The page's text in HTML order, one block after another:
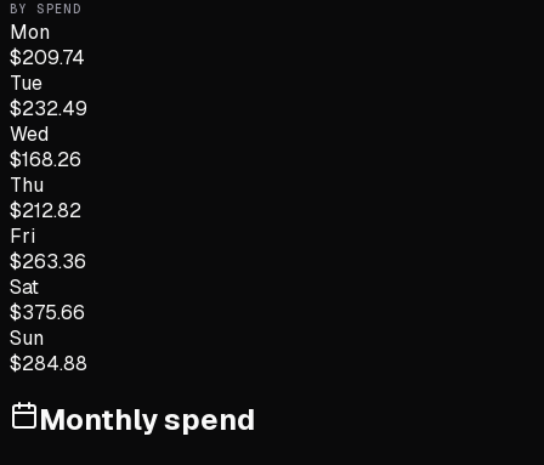
BY SPEND
Mon
$209.74
Tue
$232.49
Wed
$168.26
Thu
$212.82
Fri
$263.36
Sat
$375.66
Sun
$284.88
Monthly spend